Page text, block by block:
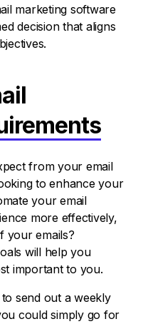
marketing software
decision that aligns
from your email
to enhance your
your email
more effectively,
your emails?
will help you
important to you.
send out a weekly
could simply go for